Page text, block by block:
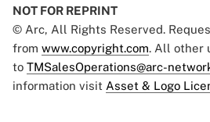
NOT FOR REPRINT
© Arc, All Rights Reserved.
from www.copyright.com. All other
to TMSalesOperations@arc-
information visit Asset & Logo